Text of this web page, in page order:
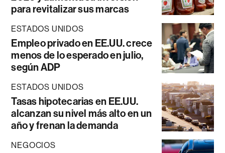
para revitalizar sus marcas
ESTADOS UNIDOS
Empleo privado en EE.UU. crece
menos de lo esperado en julio,
según ADP
ESTADOS UNIDOS
Tasas hipotecarias en EE.UU.
alcanzan su nivel más alto en un
año y frenan la demanda
NEGOCIOS